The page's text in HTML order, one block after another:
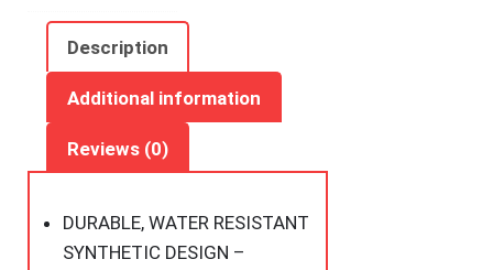
Caliber
Rifle,
Description
Additional information
Reviews (0)
DURABLE, WATER RESISTANT
SYNTHETIC DESIGN –